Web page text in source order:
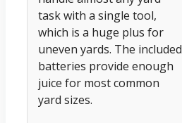
task with a single tool,
which is a huge plus for
uneven yards. The included
batteries provide enough
juice for most common
yard sizes.